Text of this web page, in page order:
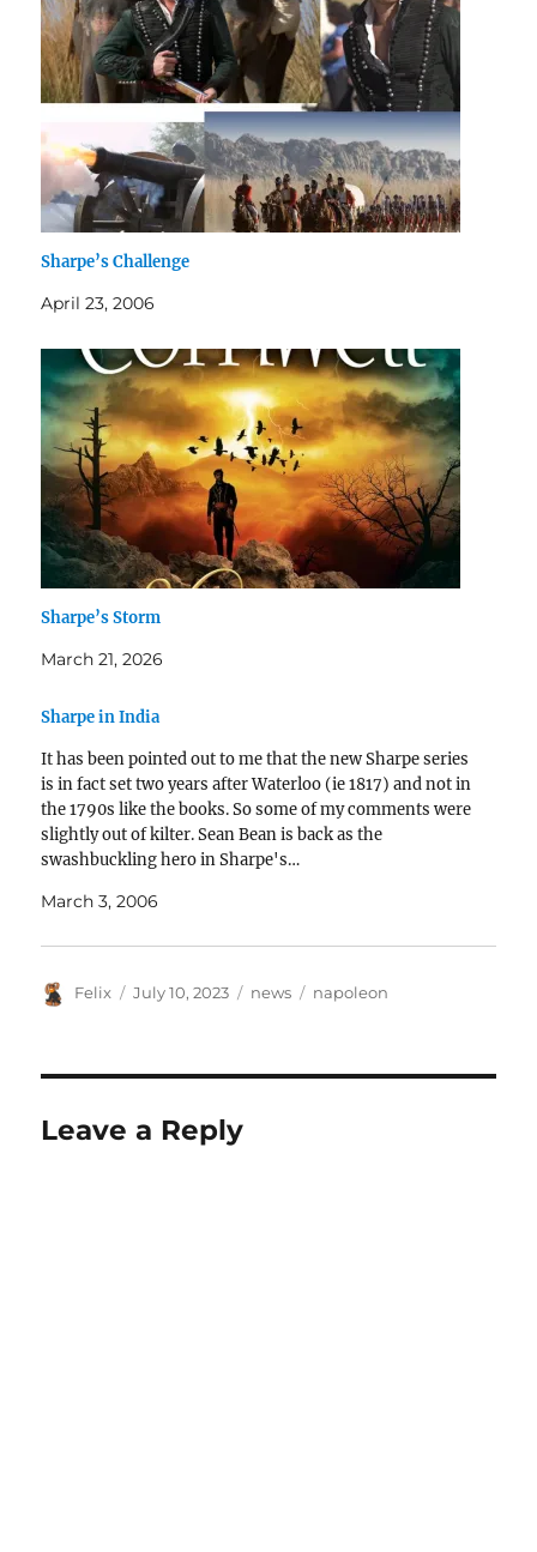
Sharpe’s Challenge
April 23, 2006
Sharpe’s Storm
March 21, 2026
Sharpe in India
It has been pointed out to me that the new Sharpe series
is in fact set two years after Waterloo (ie 1817) and not in
the 1790s like the books. So some of my comments were
slightly out of kilter. Sean Bean is back as the
swashbuckling hero in Sharpe's…
March 3, 2006
Author
Felix
Posted
July 10, 2023 Categories
news Tags
napoleon
Leave a Reply